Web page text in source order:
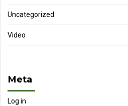
Uncategorized
Video
Meta
Log in